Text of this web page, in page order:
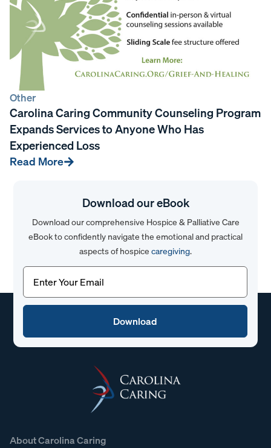
Other
Carolina Caring Community Counseling Program
Expands Services to Anyone Who Has
Experienced Loss
Read More
Download our eBook
Download our comprehensive Hospice & Palliative Care
eBook to confidently navigate the emotional and practical
aspects of hospice caregiving.
Email(Required)
About Carolina Caring